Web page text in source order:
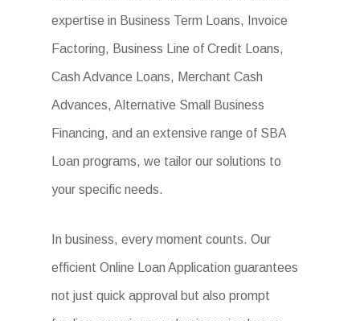
expertise in Business Term Loans, Invoice
Factoring, Business Line of Credit Loans,
Cash Advance Loans, Merchant Cash
Advances, Alternative Small Business
Financing, and an extensive range of SBA
Loan programs, we tailor our solutions to
your specific needs.
In business, every moment counts. Our
efficient Online Loan Application guarantees
not just quick approval but also prompt